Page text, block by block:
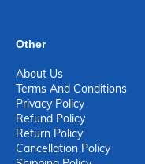
Other
About Us
Terms And Conditions
Privacy Policy
Refund Policy
Return Policy
Cancellation Policy